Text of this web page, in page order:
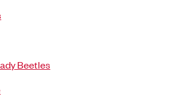
Beetles